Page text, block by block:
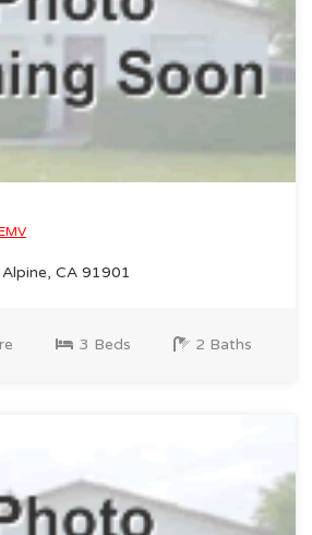
CA 91901
3 Beds 2 Baths